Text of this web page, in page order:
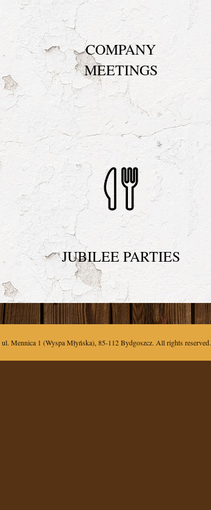
COMPANY
MEETINGS
JUBILEE PARTIES
ul. Mennica 1 (Wyspa Młyńska), 85-112Bydgoszcz. All rights reserved.